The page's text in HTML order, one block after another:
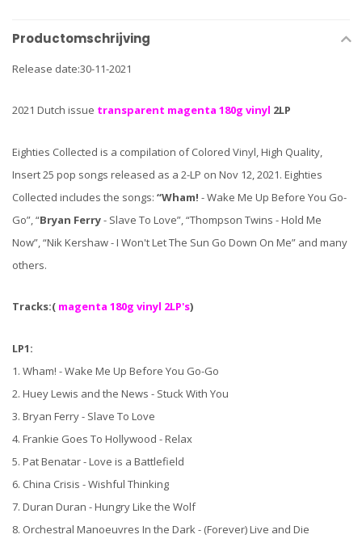
Productomschrijving
Release date:30-11-2021
2021 Dutch issue transparent magenta 180g vinyl 2LP
Eighties Collected is a compilation of Colored Vinyl, High Quality,
Insert 25 pop songs released as a 2-LP on Nov 12, 2021. Eighties
Collected includes the songs: “Wham! - Wake Me Up Before You Go-
Go”, “Bryan Ferry- Slave To Love”, “Thompson Twins - Hold Me
Now”, “Nik Kershaw - I Won't Let The Sun Go Down On Me” and many
others.
Tracks:( magenta 180g vinyl 2LP's)
LP1:
1. Wham! - Wake Me Up Before You Go-Go
2. Huey Lewis and the News - Stuck With You
3. Bryan Ferry - Slave To Love
4. Frankie Goes To Hollywood - Relax
5. Pat Benatar - Love is a Battlefield
6. China Crisis - Wishful Thinking
7. Duran Duran - Hungry Like the Wolf
8. Orchestral Manoeuvres In the Dark - (Forever) Live and Die